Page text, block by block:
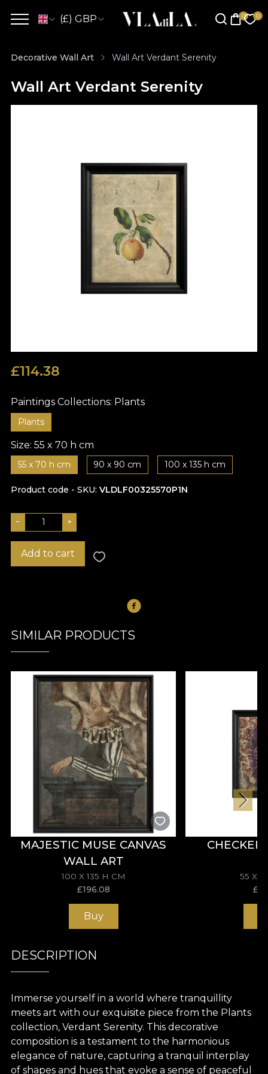
(£) GBP
Decorative Wall Art Wall Art Verdant Serenity
Wall Art Verdant Serenity
£114.38
Paintings Collections: Plants
Plants
Size: 55 x 70 h cm
55 x 70 h cm 90 x 90 cm 100 x 135 h cm
Product code - SKU VLDLF00325570P1N
− +
Add to cart
SIMILAR PRODUCTS
MAJESTIC MUSE CANVAS
WALL ART
100 X 135 H CM
£196.08
Buy
55 X
£
DESCRIPTION
Immerse yourself in a world where tranquillity
meets art with our exquisite piece from the Plants
collection, Verdant Serenity. This decorative
composition is a testament to the harmonious
elegance of nature, capturing a tranquil interplay
of shapes and hues that evoke a sense of peaceful